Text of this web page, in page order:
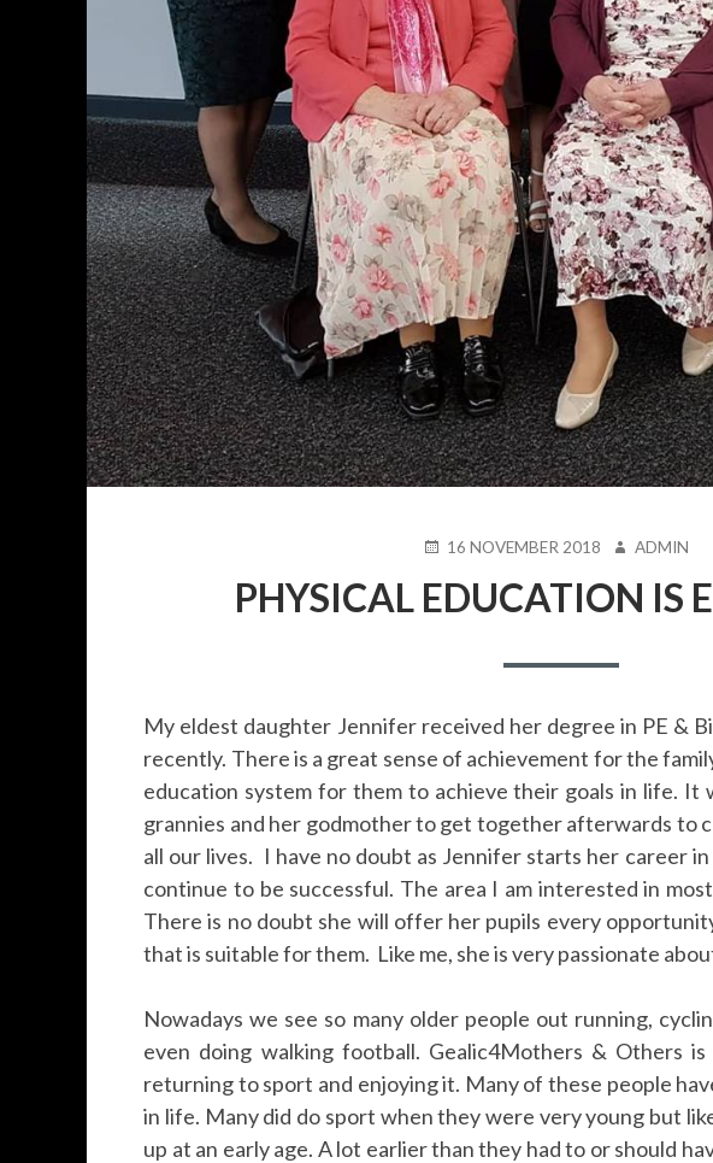
POSTED
16 NOVEMBER 2018 AUTHOR
ADMIN
PHYSICAL EDUCATION IS
My eldest daughter Jennifer received her degree in PE &
recently. There is a great sense of achievement for the
education system for them to achieve their goals in life. It
grannies and her godmother to get together afterwards to
all our lives. I have no doubt as Jennifer starts her career
continue to be successful. The area I am interested in
There is no doubt she will offer her pupils every
that is suitable for them. Like me, she is very passionate
Nowadays we see so many older people out running,
even doing walking football. Gealic4Mothers & Others
returning to sport and enjoying it. Many of these people
in life. Many did do sport when they were very young but
up at an early age. A lot earlier than they had to or should